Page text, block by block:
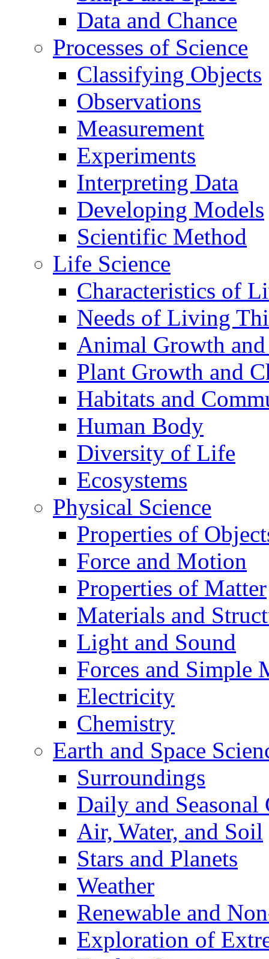
Data and Chance
Processes of Science
Classifying Objects
Observations
Measurement
Experiments
Interpreting Data
Developing Models
Scientific Method
Life Science
Characteristics of
Needs of Living
Animal Growth and
Plant Growth and
Habitats and
Human Body
Diversity of Life
Ecosystems
Physical Science
Properties of
Force and Motion
Properties of Matter
Materials and
Light and Sound
Forces and Simple
Electricity
Chemistry
Earth and Space
Surroundings
Daily and Seasonal
Air, Water, and Soil
Stars and Planets
Weather
Renewable and
Exploration of